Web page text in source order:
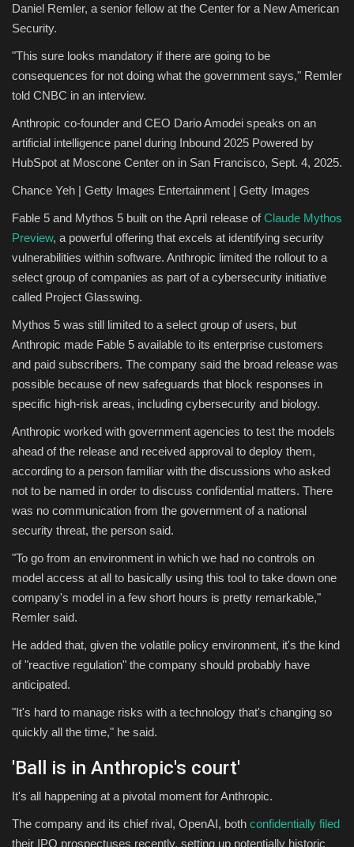
Daniel Remler, a senior fellow at the Center for a New American
Security.
"This sure looks mandatory if there are going to be
consequences for not doing what the government says," Remler
told CNBC in an interview.
Anthropic co-founder and CEO Dario Amodei speaks on an
artificial intelligence panel during Inbound 2025 Powered by
HubSpot at Moscone Center on in San Francisco, Sept. 4, 2025.
Chance Yeh | Getty Images Entertainment | Getty Images
Fable 5 and Mythos 5 built on the April release ofClaude Mythos
Preview, a powerful offering that excels at identifying security
vulnerabilities within software. Anthropic limited the rollout to a
select group of companies as part of a cybersecurity initiative
called Project Glasswing.
Mythos 5 was still limited to a select group of users, but
Anthropic made Fable 5 available to its enterprise customers
and paid subscribers. The company said the broad release was
possible because of new safeguards that block responses in
specific high-risk areas, including cybersecurity and biology.
Anthropic worked with government agencies to test the models
ahead of the release and received approval to deploy them,
according to a person familiar with the discussions who asked
not to be named in order to discuss confidential matters. There
was no communication from the government of a national
security threat, the person said.
"To go from an environment in which we had no controls on
model access at all to basically using this tool to take down one
company's model in a few short hours is pretty remarkable,"
Remler said.
He added that, given the volatile policy environment, it's the kind
of "reactive regulation" the company should probably have
anticipated.
"It's hard to manage risks with a technology that's changing so
quickly all the time," he said.
'Ball is in Anthropic's court'
It's all happening at a pivotal moment for Anthropic.
The company and its chief rival, OpenAI, both confidentially filed
their IPO prospectuses recently, setting up potentially historic